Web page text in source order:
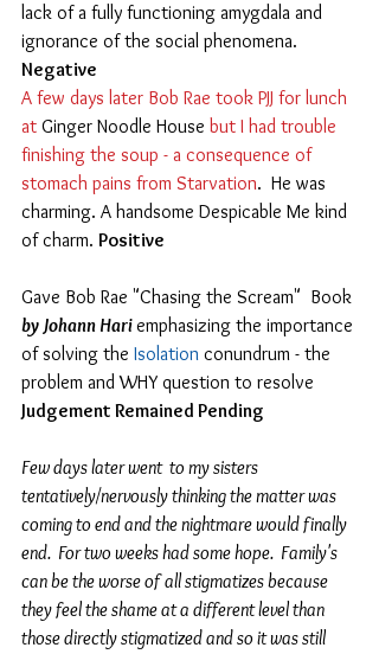
lack of a fully functioning amygdala and
ignorance of the social phenomena.
Negative
A few days later Bob Rae took PJJ for lunch
at Ginger Noodle House but I had trouble
finishing the soup - a consequence of
stomach pains from Starvation.  He was
charming. A handsome Despicable Me kind
of charm. Positive
Gave Bob Rae "Chasing the Scream"  Book
by Johann Hari emphasizing the importance
of solving the Isolation conundrum - the
problem and WHY question to resolve
Judgement Remained Pending
Few days later went  to my sisters
tentatively/nervously thinking the matter was
coming to end and the nightmare would finally
end.  For two weeks had some hope.  Family's
can be the worse of all stigmatizes because
they feel the shame at a different level than
those directly stigmatized and so it was still